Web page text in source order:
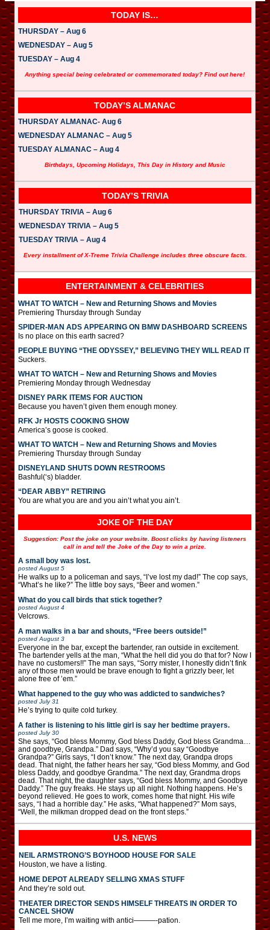
TODAY IS…
THURSDAY – Aug 6
WEDNESDAY – Aug 5
TUESDAY – Aug 4
Anything special being celebrated or commemorated today? Find out here!
TODAY’S ALMANAC
THURSDAY ALMANAC- Aug 6
WEDNESDAY ALMANAC – Aug 5
TUESDAY ALMANAC – Aug 4
Birthdays, Upcoming Holidays, This Day in History and Music
TODAY’S TRIVIA
THURSDAY TRIVIA – Aug 6
WEDNESDAY TRIVIA – Aug 5
TUESDAY TRIVIA – Aug 4
Every installment of X-Treme Trivia Challenge includes three obscure facts.
ENTERTAINMENT & CELEBRITIES
WHAT TO WATCH – New and Returning Shows and Movies
Premiering Thursday through Sunday
SPIDER-MAN ADS APPEARING ON BMW DASHBOARD SCREENS
Is no place on this earth sacred?
PEOPLE BUYING “THE ODYSSEY,” BELIEVING THEY WILL READ IT
Suckers.
WHAT TO WATCH – New and Returning Shows and Movies
Premiering Monday through Wednesday
DISNEY PARK ITEMS FOR AUCTION
Because you haven’t given them enough money.
RFK Jr HOSTS COOKING SHOW
America’s goose is cooked.
WHAT TO WATCH – New and Returning Shows and Movies
Premiering Thursday through Sunday
DISNEYLAND SHUTS DOWN RESTROOMS
Bashful(‘s) bladder.
“DEAR ABBY” RETIRING
You are what you are and you ain’t what you ain’t.
JOKE OF THE DAY
Suggestion: Post the joke on your website. Boost clicks by having listeners
call in and tell the Joke of the Day to win a prize.
A small boy was lost.
posted August 5
He walks up to a policeman and says, “I’ve lost my dad!” The cop says,
“What’s he like?” The little boy says, “Beer and women.”
What do you call birds that stick together?
posted August 4
Velcrows.
A man walks in a bar and shouts, “Free beers outside!”
posted August 3
Everyone in the bar, except the bartender, ran outside in excitement.
The bartender yells at the man, “What the hell did you do that for? Now I
have no customers!!” The man says, “Sorry mister, I honestly didn’t fink
any of those men would be brave enough to fight a grizzly beer, let
alone free of ’em.”
What happened to the guy who was addicted to sandwiches?
posted July 31
He’s trying to quite cold turkey.
A father is listening to his little girl is say her bedtime prayers.
posted July 30
She says, “God bless Mommy, God bless Daddy, God bless Grandma…
and goodbye, Grandpa.” Dad says, “Why’d you say “Goodbye
Grandpa?” Girls says, “I don’t know.” The next day, Grandpa drops
dead. That night, the father hears her say, “God bless Mommy, and God
bless Daddy, and goodbye Grandma.” The next day, Grandma drops
dead. That night, the daughter says, “God bless Mommy, and Goodbye
Daddy.” The guy freaks. He stays up all night. Nothing happens. He’s
beyond relieved. He goes to work, comes home that night. His wife
says, “I had a horrible day.” He asks, “What happened?” Mom says,
“Well, the milkman dropped dead on the front steps.”
U.S. NEWS
NEIL ARMSTRONG’S BOYHOOD HOUSE FOR SALE
Houston, we have a listing.
HOME DEPOT ALREADY SELLING XMAS STUFF
And they’re sold out.
THEATER DIRECTOR SENDS HIMSELF THREATS IN ORDER TO
CANCEL SHOW
Tell me more, I’m waiting with antici———-pation.